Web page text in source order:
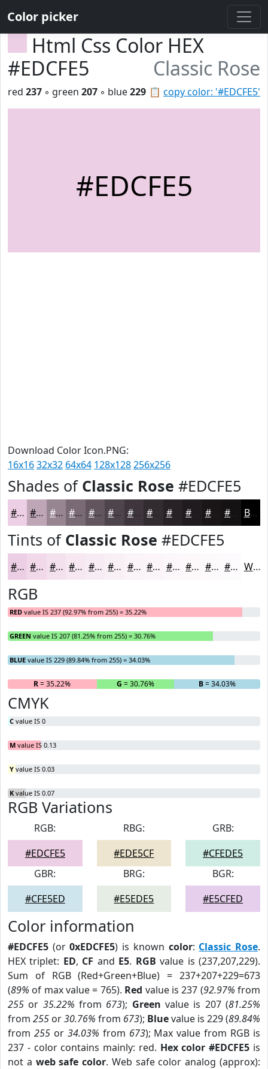
Color picker
Html Css Color HEX
#EDCFE5
Classic Rose
📋 copy color: '#EDCFE5'
red 237 ◦ green 207 ◦ blue229
#EDCFE5
Download Color Icon.PNG:
16x1632x32 64x64 128x128256x256
Shades of Classic Rose #EDCFE5
#EDCFE5 #BEA6B7 #988592 #7A6A75 #62555E #4E444B #3E363C #282226 #1A1618 Black
Tints of Classic Rose #EDCFE5
#EDCFE5 #F1D9EA #F4E1EE #F6E7F1 #F8ECF4 #F9F0F6 #FAF3F8 #FBF5F9 #FCF7FA #FDF9FB #FDFAFC #FDFBFD White
RGB
RED value IS 237 (92.97% from 255) = 35.22%
GREEN value IS 207 (81.25% from 255) = 30.76%
BLUE value IS 229 (89.84% from 255) = 34.03%
R= 35.22% G = 30.76% B= 34.03%
CMYK
C value IS 0
M value IS 0.13
Y value IS 0.03
K value IS 0.07
RGB Variations
RGB:
#EDCFE5
RBG:
#EDE5CF
GRB:
#CFEDE5
GBR:
#CFE5ED
BRG:
#E5EDE5
BGR:
#E5CFED
Color information
#EDCFE5 (or0xEDCFE5) is known color: Classic Rose.
HEX triplet: ED, CF and E5. RGB value is (237,207,229).
Sum of RGB (Red+Green+Blue) = 237+207+229=673
(89% of max value = 765). Red value is 237 (92.97% from
255 or 35.22% from 673); Green value is 207 (81.25%
from 255 or30.76% from 673); Bluevalue is 229 (89.84%
from 255or 34.03% from 673); Max value from RGB is
237 - color contains mainly: red. Hex color #EDCFE5 is
not a web safe color. Web safe color analog (approx):